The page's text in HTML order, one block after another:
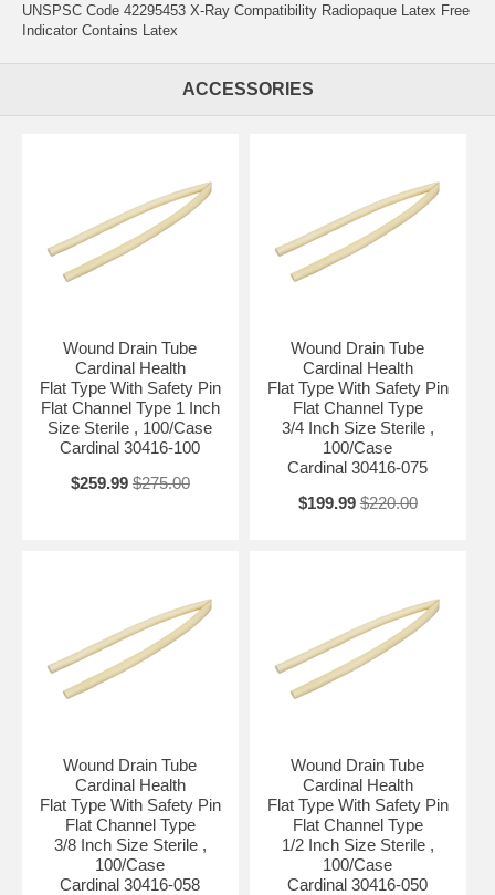
UNSPSC Code 42295453 X-Ray Compatibility Radiopaque Latex Free
Indicator Contains Latex
ACCESSORIES
Wound Drain Tube
Cardinal Health
Flat Type With Safety Pin
Flat Channel Type 1 Inch
Size Sterile , 100/Case
Cardinal 30416-100
$259.99 $275.00
Wound Drain Tube
Cardinal Health
Flat Type With Safety Pin
Flat Channel Type
3/4 Inch Size Sterile ,
100/Case
Cardinal 30416-075
$199.99 $220.00
Wound Drain Tube
Cardinal Health
Flat Type With Safety Pin
Flat Channel Type
3/8 Inch Size Sterile ,
100/Case
Cardinal 30416-058
Wound Drain Tube
Cardinal Health
Flat Type With Safety Pin
Flat Channel Type
1/2 Inch Size Sterile ,
100/Case
Cardinal 30416-050